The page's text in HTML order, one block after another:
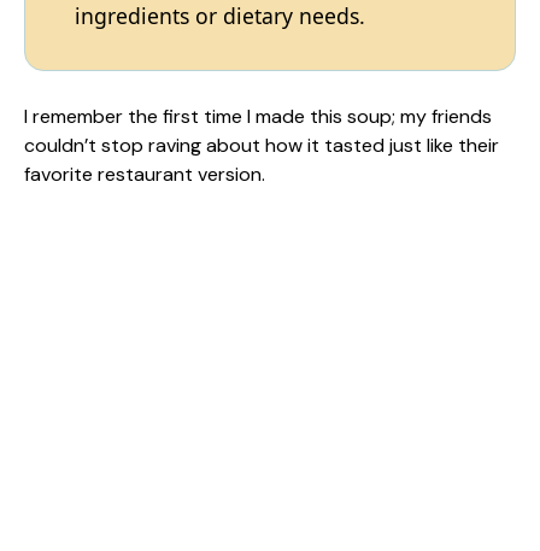
ingredients or dietary needs.
I remember the first time I made this soup; my friends
couldn’t stop raving about how it tasted just like their
favorite restaurant version.